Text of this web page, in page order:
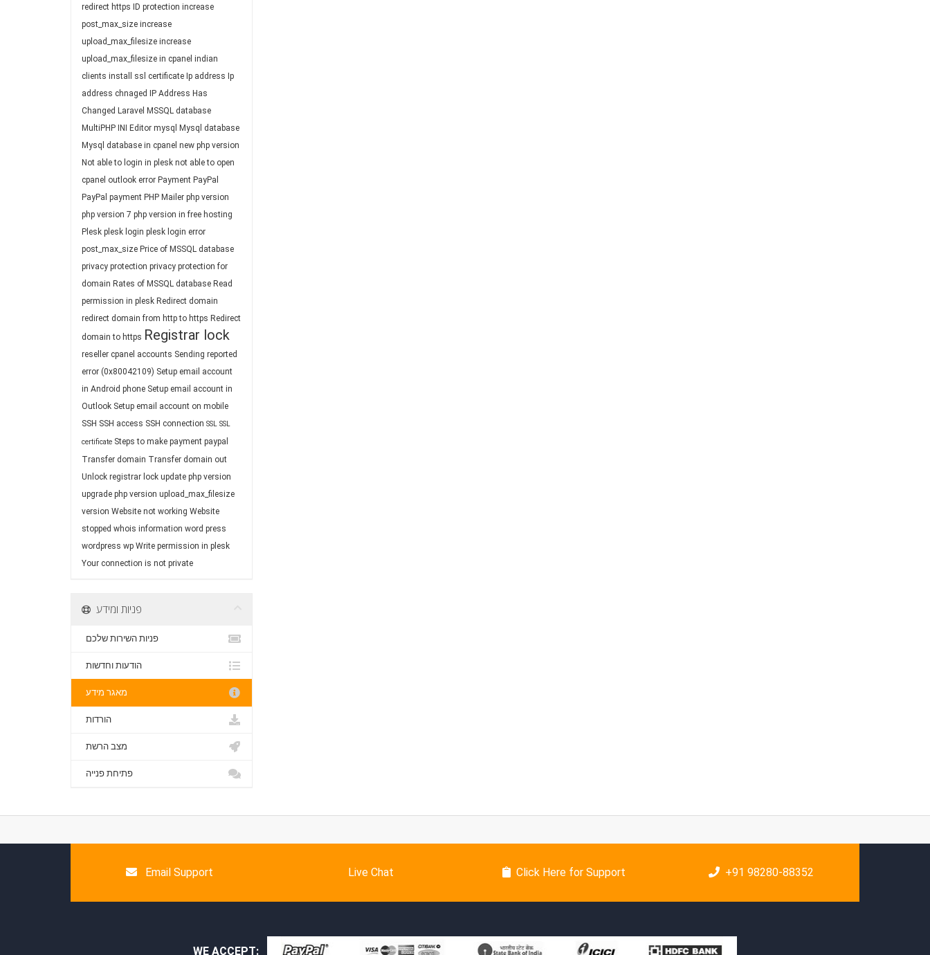
redirect https ID protection increase
post_max_size increase
upload_max_filesize increase
upload_max_filesize in cpanel indian
clients install ssl certificate Ip address Ip
address chnaged
IP Address Has
Changed Laravel MSSQL database
MultiPHP INI Editor mysql
Mysql database
Mysql database in cpanel new php version
Not able to login in plesk not able to open
cpanel outlook error Payment PayPal
PayPal payment PHP Mailer php version
php version 7 php version in free hosting
Plesk plesk login plesk login error
post_max_size Price of MSSQL database
privacy protection privacy protection for
domain Rates of MSSQL database Read
permission in plesk Redirect domain
redirect domain from http to https Redirect
domain to https Registrar lock
reseller cpanel accounts Sending reported
error (0x80042109) Setup email account
in Android phone Setup email account in
Outlook Setup email account on mobile
SSH SSH access SSH connection SSL SSL
certificate Steps to make payment paypal
Transfer domain Transfer domain out
Unlock registrar lock update php version
upgrade php version upload_max_filesize
version Website not working Website
stopped whois information word press
wordpress wp Write permission in plesk
Your connection is not private
פניות ומידע
פניות השירות שלכם
הודעות וחדשות
מאגר מידע
הורדות
מצב הרשת
פתיחת פנייה
Email Support Live Chat Click Here for Support +91 98280-88352
WE ACCEPT: